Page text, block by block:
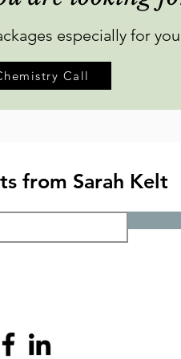
especially for you
Call
from Sarah Kelt